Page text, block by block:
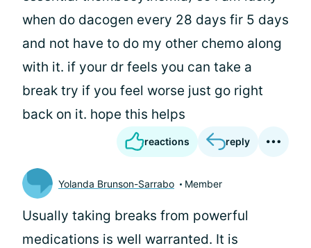
when do dacogen every 28 days fir 5 days
and not have to do my other chemo along
with it. if your dr feels you can take a
break try if you feel worse just go right
back on it. hope this helps
reactions reply
Yolanda Brunson-Sarrabo Member
Usually taking breaks from powerful
medications is well warranted. It is